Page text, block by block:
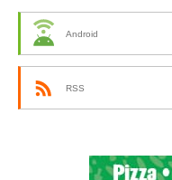
Android
RSS